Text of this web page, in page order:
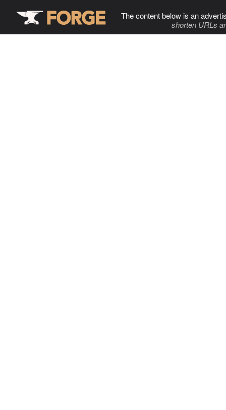
The content below is an
shorten URLs